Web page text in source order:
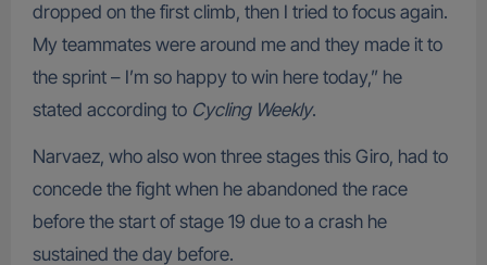
dropped on the first climb, then I tried to focus again.
My teammates were around me and they made it to
the sprint – I’m so happy to win here today,” he
stated according toCycling Weekly.
Narvaez, who also won three stages this Giro, had to
concede the fight when he abandoned the race
before the start of stage 19 due to a crash he
sustained the day before.